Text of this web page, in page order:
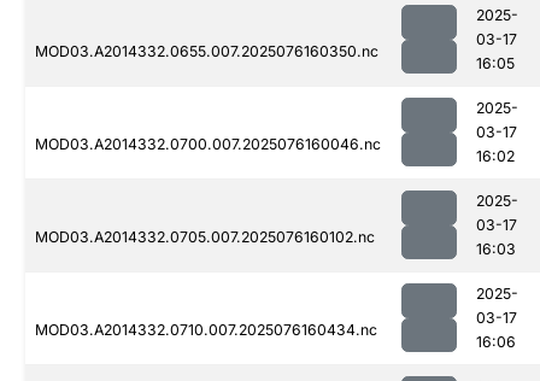
MOD03.A2014332.0655.007.2025076160350.nc
2025-
03-17
16:05
MOD03.A2014332.0700.007.2025076160046.nc
2025-
03-17
16:02
MOD03.A2014332.0705.007.2025076160102.nc
2025-
03-17
16:03
MOD03.A2014332.0710.007.2025076160434.nc
2025-
03-17
16:06